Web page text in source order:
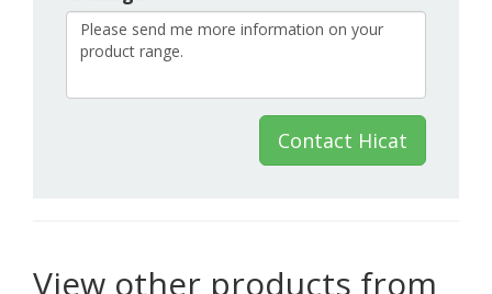
Contact Hicat
View other products from